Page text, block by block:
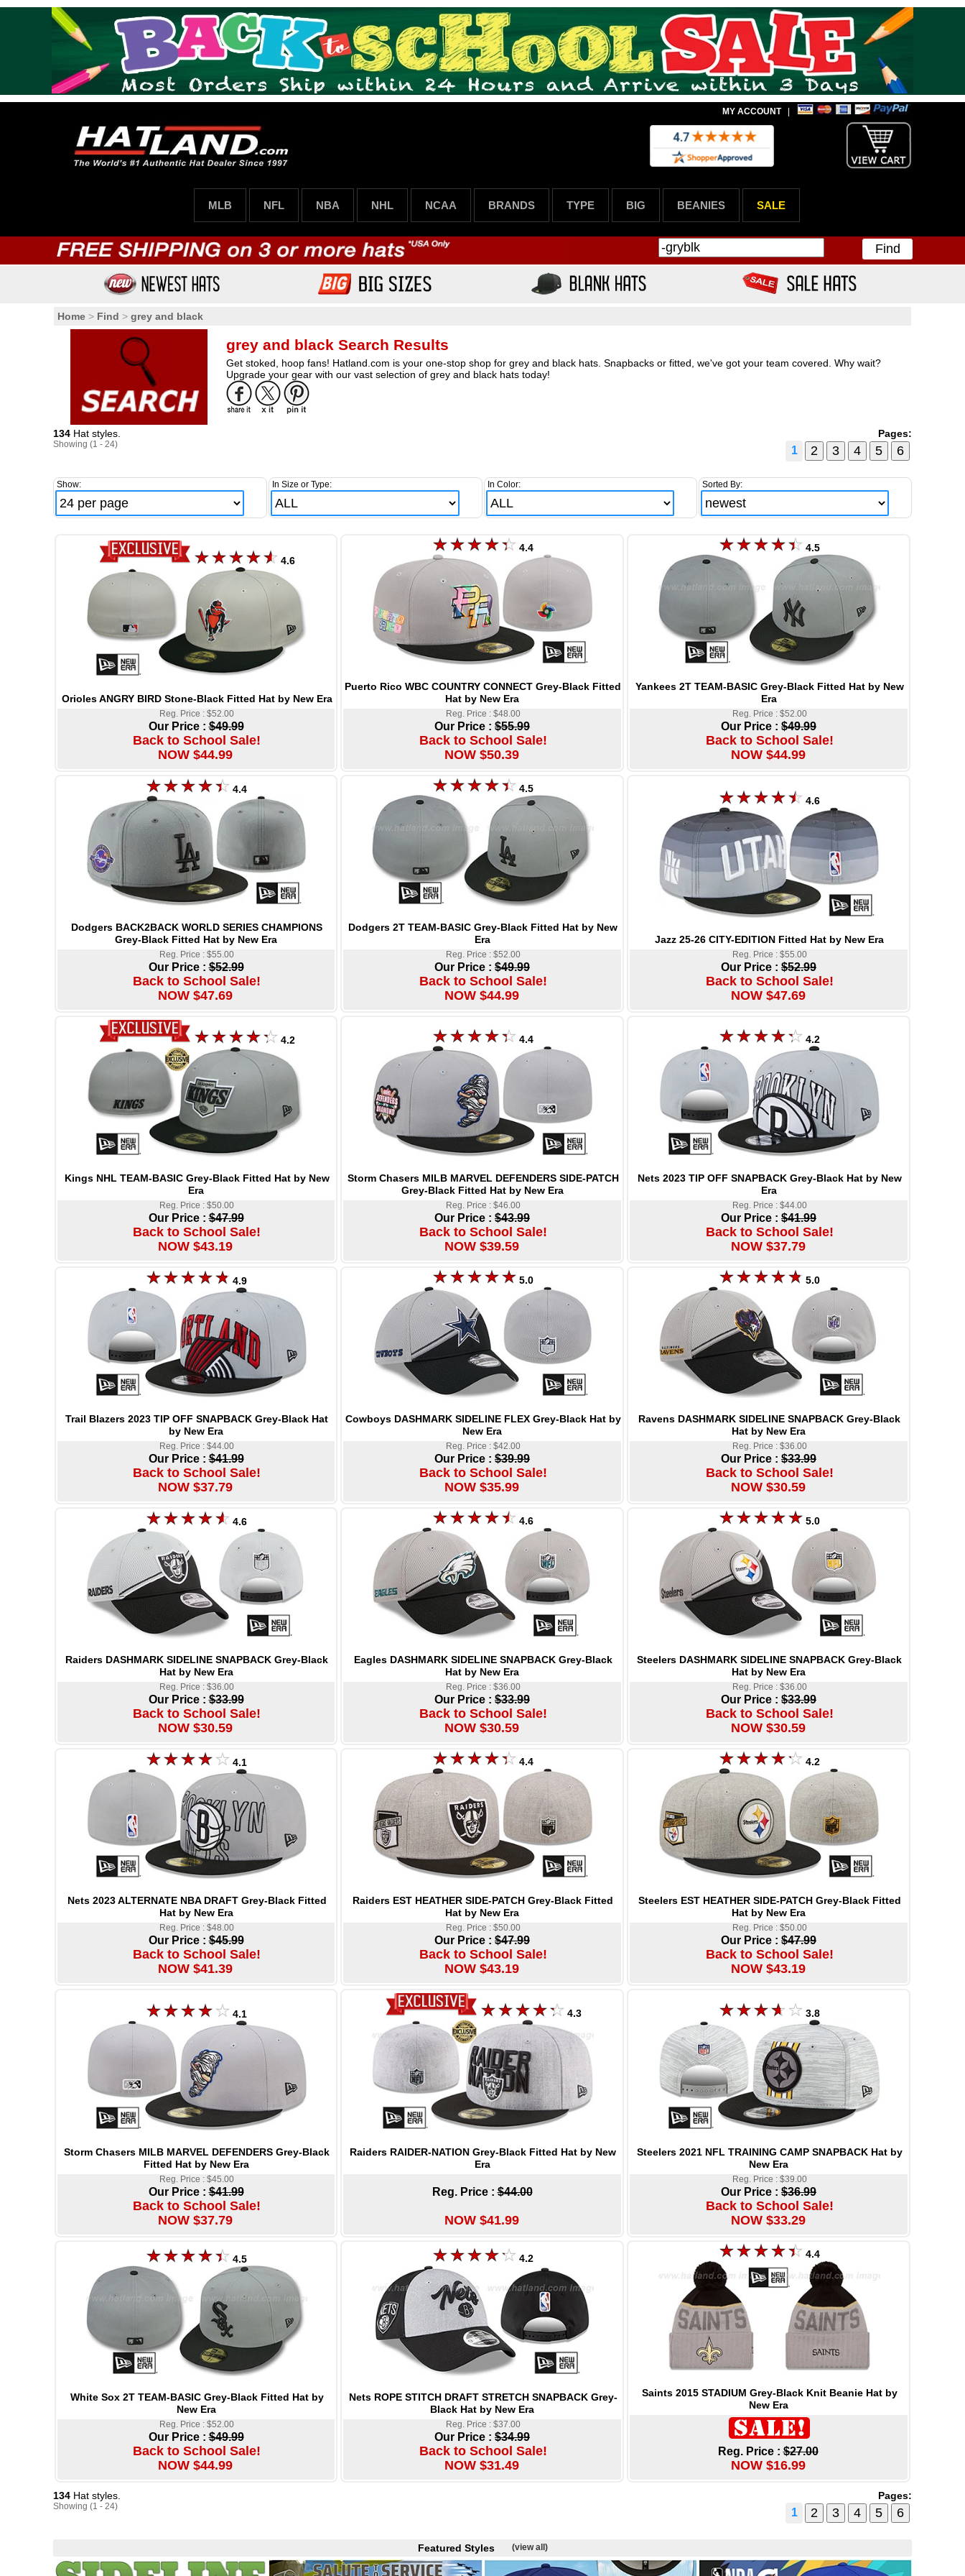
MY ACCOUNT|
MLB NFL NBA NHL NCAA BRANDS TYPE BIG BEANIES SALE
Find
Home > Find > grey and black
grey and black Search Results
Get stoked, hoop fans! Hatland.com is your one-stop shop for grey and black hats. Snapbacks or fitted, we've got your team covered. Why wait?
Upgrade your gear with our vast selection of grey and black hats today!
134 Hat styles.
Showing (1 - 24)
Pages:
1
Show: In Size or Type: In Color: Sorted By:
4.6
Orioles ANGRY BIRD Stone-Black Fitted Hat by New Era
Reg. Price : $52.00
Our Price :$49.99
Back to School Sale!
NOW $44.99
4.4
Puerto Rico WBC COUNTRY CONNECT Grey-Black Fitted
Hat by New Era
Reg. Price : $48.00
Our Price : $55.99
Back to School Sale!
NOW $50.39
4.5
Yankees 2T TEAM-BASIC Grey-Black Fitted Hat by New
Era
Reg. Price : $52.00
Our Price : $49.99
Back to School Sale!
NOW $44.99
4.4
Dodgers BACK2BACK WORLD SERIES CHAMPIONS
Grey-Black Fitted Hat by New Era
Reg. Price : $55.00
Our Price :$52.99
Back to School Sale!
NOW $47.69
4.5
Dodgers 2T TEAM-BASIC Grey-Black Fitted Hat by New
Era
Reg. Price : $52.00
Our Price : $49.99
Back to School Sale!
NOW $44.99
4.6
Jazz 25-26 CITY-EDITION Fitted Hat by New Era
Reg. Price : $55.00
Our Price : $52.99
Back to School Sale!
NOW $47.69
4.2
Kings NHL TEAM-BASIC Grey-Black Fitted Hat by New
Era
Reg. Price : $50.00
Our Price :$47.99
Back to School Sale!
NOW $43.19
4.4
Storm Chasers MILB MARVEL DEFENDERS SIDE-PATCH
Grey-Black Fitted Hat by New Era
Reg. Price : $46.00
Our Price : $43.99
Back to School Sale!
NOW $39.59
4.2
Nets 2023 TIP OFF SNAPBACK Grey-Black Hat by New
Era
Reg. Price : $44.00
Our Price : $41.99
Back to School Sale!
NOW $37.79
4.9
Trail Blazers 2023 TIP OFF SNAPBACK Grey-Black Hat
by New Era
Reg. Price : $44.00
Our Price :$41.99
Back to School Sale!
NOW $37.79
5.0
Cowboys DASHMARK SIDELINE FLEX Grey-Black Hat by
New Era
Reg. Price : $42.00
Our Price : $39.99
Back to School Sale!
NOW $35.99
5.0
Ravens DASHMARK SIDELINE SNAPBACK Grey-Black
Hat by New Era
Reg. Price : $36.00
Our Price : $33.99
Back to School Sale!
NOW $30.59
4.6
Raiders DASHMARK SIDELINE SNAPBACK Grey-Black
Hat by New Era
Reg. Price : $36.00
Our Price :$33.99
Back to School Sale!
NOW $30.59
4.6
Eagles DASHMARK SIDELINE SNAPBACK Grey-Black
Hat by New Era
Reg. Price : $36.00
Our Price : $33.99
Back to School Sale!
NOW $30.59
5.0
Steelers DASHMARK SIDELINE SNAPBACK Grey-Black
Hat by New Era
Reg. Price : $36.00
Our Price : $33.99
Back to School Sale!
NOW $30.59
4.1
Nets 2023 ALTERNATE NBA DRAFT Grey-Black Fitted
Hat by New Era
Reg. Price : $48.00
Our Price :$45.99
Back to School Sale!
NOW $41.39
4.4
Raiders EST HEATHER SIDE-PATCH Grey-Black Fitted
Hat by New Era
Reg. Price : $50.00
Our Price : $47.99
Back to School Sale!
NOW $43.19
4.2
Steelers EST HEATHER SIDE-PATCH Grey-Black Fitted
Hat by New Era
Reg. Price : $50.00
Our Price : $47.99
Back to School Sale!
NOW $43.19
4.1
Storm Chasers MILB MARVEL DEFENDERS Grey-Black
Fitted Hat by New Era
Reg. Price : $45.00
Our Price :$41.99
Back to School Sale!
NOW $37.79
4.3
Raiders RAIDER-NATION Grey-Black Fitted Hat by New
Era
Reg. Price :$44.00
NOW $41.99
3.8
Steelers 2021 NFL TRAINING CAMP SNAPBACK Hat by
New Era
Reg. Price : $39.00
Our Price : $36.99
Back to School Sale!
NOW $33.29
4.5
White Sox 2T TEAM-BASIC Grey-Black Fitted Hat by
New Era
Reg. Price : $52.00
Our Price :$49.99
Back to School Sale!
NOW $44.99
4.2
Nets ROPE STITCH DRAFT STRETCH SNAPBACK Grey-
Black Hat by New Era
Reg. Price : $37.00
Our Price : $34.99
Back to School Sale!
NOW $31.49
4.4
Saints 2015 STADIUM Grey-Black Knit Beanie Hat by
New Era
Reg. Price :$27.00
NOW $16.99
134 Hat styles.
Showing (1 - 24)
Pages:
1
Featured Styles (view all)